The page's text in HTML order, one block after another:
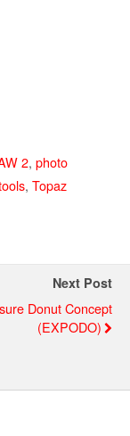
2, photo
, Topaz
Next Post
Donut Concept
(EXPODO)